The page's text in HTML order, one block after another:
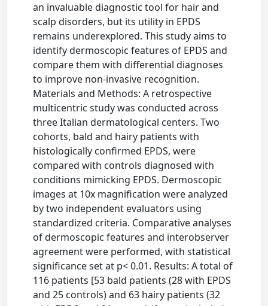
an invaluable diagnostic tool for hair and
scalp disorders, but its utility in EPDS
remains underexplored. This study aims to
identify dermoscopic features of EPDS and
compare them with differential diagnoses
to improve non-invasive recognition.
Materials and Methods: A retrospective
multicentric study was conducted across
three Italian dermatological centers. Two
cohorts, bald and hairy patients with
histologically confirmed EPDS, were
compared with controls diagnosed with
conditions mimicking EPDS. Dermoscopic
images at 10x magnification were analyzed
by two independent evaluators using
standardized criteria. Comparative analyses
of dermoscopic features and interobserver
agreement were performed, with statistical
significance set at p< 0.01. Results: A total of
116 patients [53 bald patients (28 with EPDS
and 25 controls) and 63 hairy patients (32